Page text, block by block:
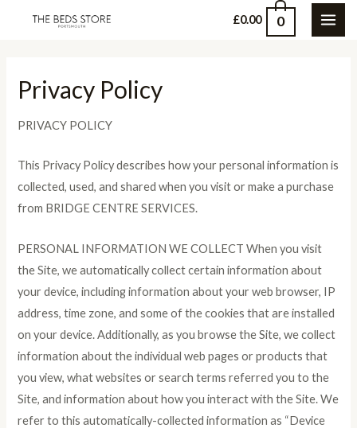
£0.00 0
Privacy Policy
PRIVACY POLICY
This Privacy Policy describes how your personal information is
collected, used, and shared when you visit or make a purchase
from BRIDGE CENTRE SERVICES.
PERSONAL INFORMATION WE COLLECT When you visit
the Site, we automatically collect certain information about
your device, including information about your web browser, IP
address, time zone, and some of the cookies that are installed
on your device. Additionally, as you browse the Site, we collect
information about the individual web pages or products that
you view, what websites or search terms referred you to the
Site, and information about how you interact with the Site. We
refer to this automatically-collected information as “Device